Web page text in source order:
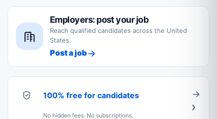
Employers: post your job
Reach qualified candidates across the United
States.
Post a job
100% free for candidates
No hidden fees. No subscriptions.